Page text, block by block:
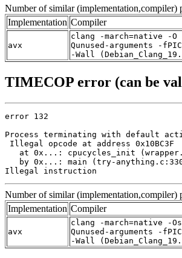
Number of similar (implementation,compiler)
Implementation Compiler
avx
clang -march=native -
Qunused-arguments -
-Wall
TIMECOP error (can be
error 132
Process terminating with default
Illegal opcode at address 0x10BC3F
at 0x...: cpucycles_init
by 0x...: main (try-
Illegal instruction
Number of similar (implementation,compiler)
Implementation Compiler
avx
clang -march=native -
Qunused-arguments -
-Wall